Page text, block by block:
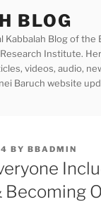
BLOG
Blog of the
Institute.
videos, audio,
Baruch website
BY BBADMIN